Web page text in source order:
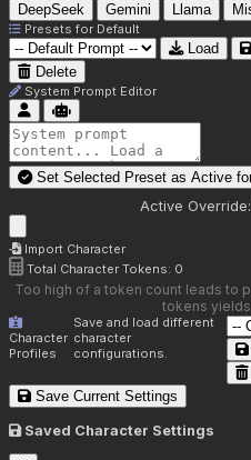
DeepSeek Gemini Llama
Presets for Default
Load
Delete
System Prompt Editor
Set Selected Preset as Active
Active Override:
Import Character
Total Character Tokens: 0
Too high of a token count leads to
tokens
Character
Profiles
Save and load different
character
configurations.
Save Current Settings
Saved Character Settings